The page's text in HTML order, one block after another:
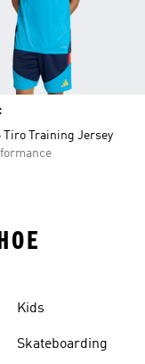
Tiro Training Jersey
Kids
Skateboarding